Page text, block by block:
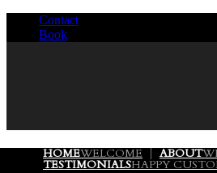
Contact
Book
HOMEWELCOME ABOUT
TESTIMONIALSHAPPY